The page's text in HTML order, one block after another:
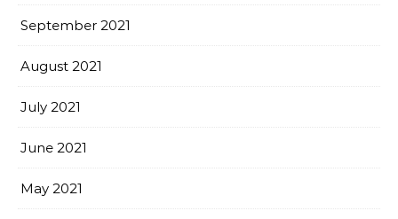
September 2021
August 2021
July 2021
June 2021
May 2021